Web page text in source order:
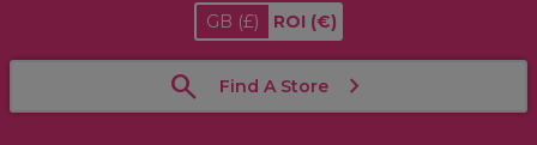
GB (£) ROI (€)
Find A Store